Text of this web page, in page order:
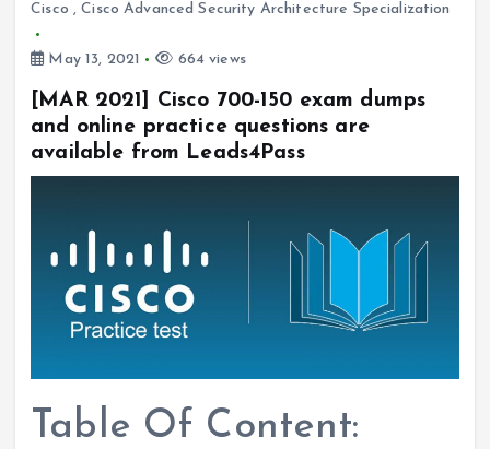
Cisco ,Cisco Advanced Security Architecture Specialization
May 13, 2021 664 views
[MAR 2021] Cisco 700-150 exam dumps
and online practice questions are
available from Leads4Pass
Table Of Content: